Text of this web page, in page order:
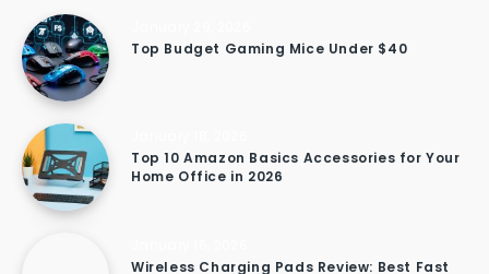
Top Budget Gaming Mice Under $40
Top 10 Amazon Basics Accessories for Your
Home Office in 2026
Wireless Charging Pads Review: Best Fast